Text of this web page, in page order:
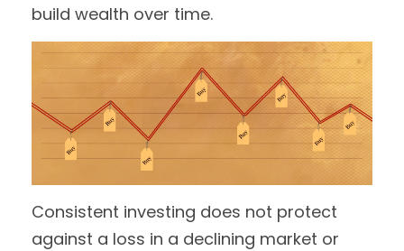
build wealth over time.
Consistent investing does not protect
against a loss in a declining market or